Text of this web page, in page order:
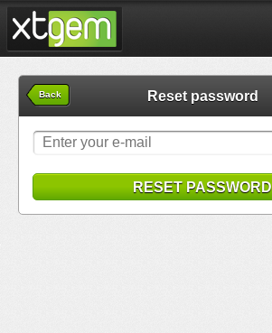
Back Reset password
RESET PASSWORD